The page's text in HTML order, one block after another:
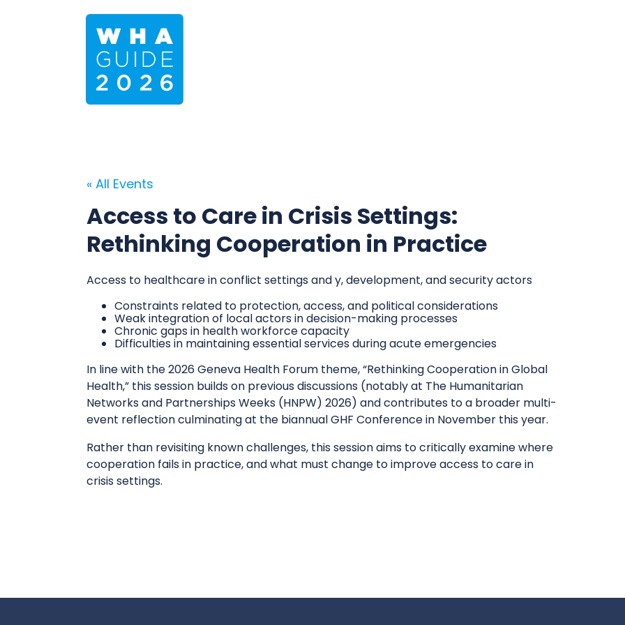
« All Events
Access to Care in Crisis Settings:
Rethinking Cooperation in Practice
Access to healthcare in conflict settings and y, development, and security actors
Constraints related to protection, access, and political considerations
Weak integration of local actors in decision-making processes
Chronic gaps in health workforce capacity
Difficulties in maintaining essential services during acute emergencies
In line with the 2026 Geneva Health Forum theme, “Rethinking Cooperation in Global
Health,” this session builds on previous discussions (notably at The Humanitarian
Networks and Partnerships Weeks (HNPW) 2026) and contributes to a broader multi-
event reflection culminating at the biannual GHF Conference in November this year.
Rather than revisiting known challenges, this session aims to critically examine where
cooperation fails in practice, and what must change to improve access to care in
crisis settings.